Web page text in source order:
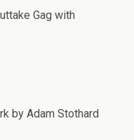
Gag with
by Adam Stothard